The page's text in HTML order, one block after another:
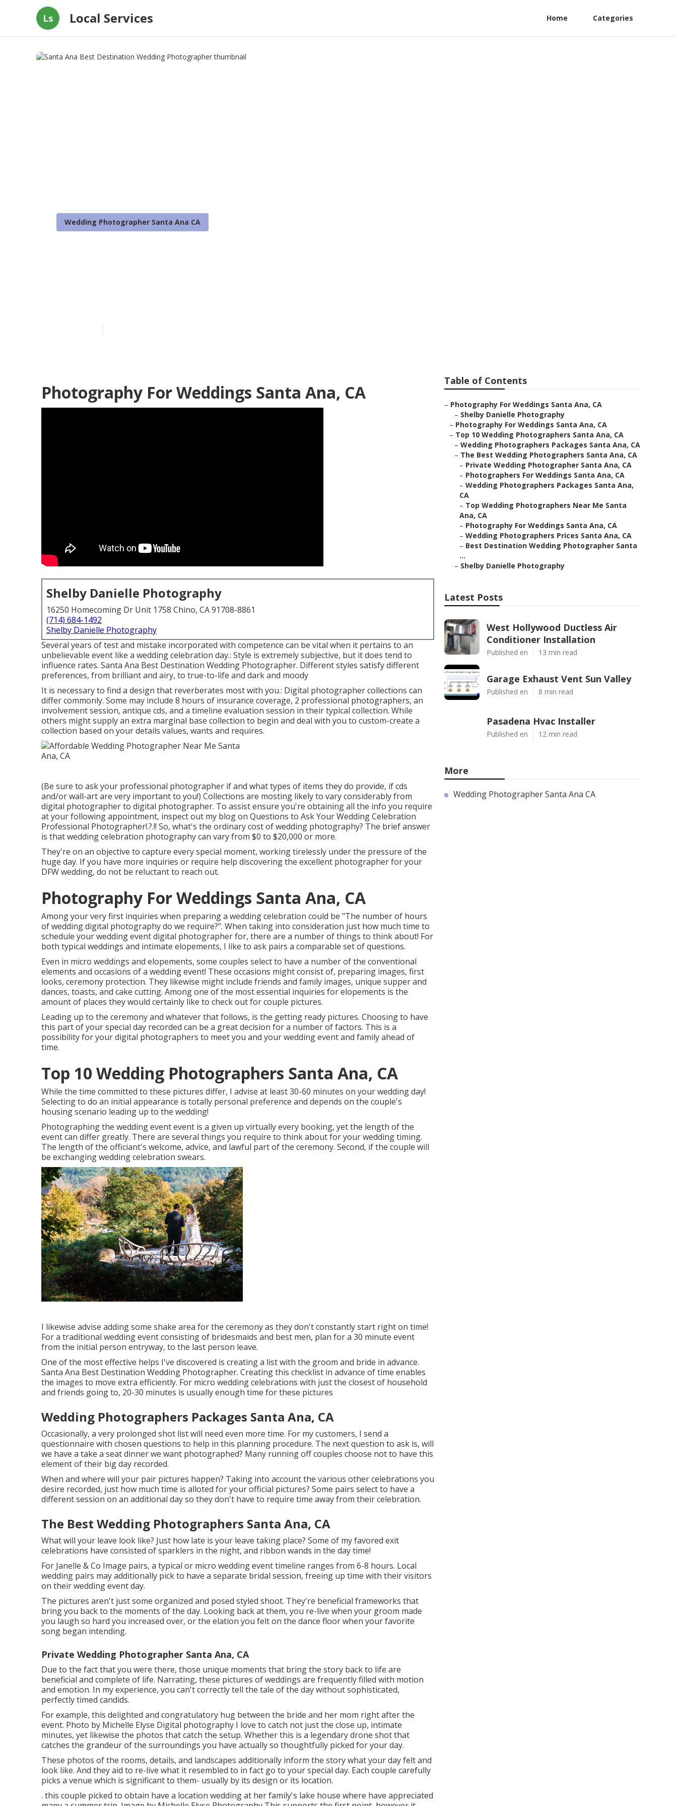
Ls Local Services Home Categories
Wedding Photographer Santa Ana CA
Photography For Weddings Santa Ana, CA
Shelby Danielle Photography
16250 Homecoming Dr Unit 1758 Chino, CA 91708-8861
(714) 684-1492
Shelby Danielle Photography
Several years of test and mistake incorporated with competence can be vital when it pertains to an
unbelievable event like a wedding celebration day.: Style is extremely subjective, but it does tend to
influence rates. Santa Ana Best Destination Wedding Photographer. Different styles satisfy different
preferences, from brilliant and airy, to true-to-life and dark and moody
It is necessary to find a design that reverberates most with you.: Digital photographer collections can
differ commonly. Some may include 8 hours of insurance coverage, 2 professional photographers, an
involvement session, antique cds, and a timeline evaluation session in their typical collection. While
others might supply an extra marginal base collection to begin and deal with you to custom-create a
collection based on your details values, wants and requires.
(Be sure to ask your professional photographer if and what types of items they do provide, if cds
and/or wall-art are very important to you!) Collections are mosting likely to vary considerably from
digital photographer to digital photographer. To assist ensure you're obtaining all the info you require
at your following appointment, inspect out my blog on Questions to Ask Your Wedding Celebration
Professional Photographer!.?.!! So, what's the ordinary cost of wedding photography? The brief answer
is that wedding celebration photography can vary from $0 to $20,000 or more.
They're on an objective to capture every special moment, working tirelessly under the pressure of the
huge day. If you have more inquiries or require help discovering the excellent photographer for your
DFW wedding, do not be reluctant to reach out.
Photography For Weddings Santa Ana, CA
Among your very first inquiries when preparing a wedding celebration could be "The number of hours
of wedding digital photography do we require?". When taking into consideration just how much time to
schedule yourwedding event digital photographerfor, there are a number of things to think about! For
both typical weddings and intimate elopements, I like to ask pairs a comparable set of questions.
Even in micro weddings and elopements, some couples select to have a number of the conventional
elements and occasions of a wedding event! These occasions might consist of, preparing images, first
looks, ceremony protection. They likewise might include friends and family images, unique supper and
dances, toasts, and cake cutting. Among one of the most essential inquiries for elopements is the
amount of places they would certainly like to check out for couple pictures.
Leading up to the ceremony and whatever that follows, is the getting ready pictures. Choosing to have
this part of your special day recorded can be a great decision for a number of factors. This is a
possibility for your digital photographers to meet you and your wedding event and family ahead of
time.
Top 10 Wedding Photographers Santa Ana, CA
While the time committed to these pictures differ, I advise at least 30-60 minutes on your wedding day!
Selecting to do an initial appearance is totally personal preference and depends on the couple's
housing scenario leading up to the wedding!
Photographing the wedding event event is a given up virtually every booking, yet the length of the
event can differ greatly. There are several things you require to think about for your wedding timing.
The length of the officiant's welcome, advice, and lawful part of the ceremony. Second, if the couple will
be exchanging wedding celebration swears.
I likewise advise adding some shake area for the ceremony as they don't constantly start right on time!
For a traditional wedding event consisting of bridesmaids and best men, plan for a 30 minute event
from the initial person entryway, to the last person leave.
One of the most effective helps I've discovered is creating a list with the groom and bride in advance.
Santa Ana Best Destination Wedding Photographer. Creating this checklist in advance of time enables
the images to move extra efficiently. For micro wedding celebrations with just the closest of household
and friends going to, 20-30 minutes is usually enough time for these pictures
Wedding Photographers Packages Santa Ana, CA
Occasionally, a very prolonged shot list will need even more time. For my customers, I send a
questionnaire with chosen questions to help in this planning procedure. The next question to ask is, will
we have a take a seat dinner we want photographed? Many running off couples choose not to have this
element of their big day recorded.
When and where will your pair pictures happen? Taking into account the various other celebrations you
desire recorded, just how much time is alloted for your official pictures? Some pairs select to have a
different session on an additional day so they don't have to require time away from their celebration.
The Best Wedding Photographers Santa Ana, CA
What will your leave look like? Just how late is your leave taking place? Some of my favored exit
celebrations have consisted of sparklers in the night, and ribbon wands in the day time!
For Janelle & Co Image pairs, a typical or micro wedding event timeline ranges from 6-8 hours. Local
wedding pairs may additionally pick to have a separate bridal session, freeing up time with their visitors
on their wedding event day.
The pictures aren't just some organized and posed styled shoot. They're beneficial frameworks that
bring you back to the moments of the day. Looking back at them, you re-live when your groom made
you laugh so hard you increased over, or the elation you felt on the dance floor when your favorite
song began intending.
Private Wedding Photographer Santa Ana, CA
Due to the fact that you were there, those unique moments that bring the story back to life are
beneficial and complete of life. Narrating, these pictures of weddings are frequently filled with motion
and emotion. In my experience, you can't correctly tell the tale of the day without sophisticated,
perfectly timed candids.
For example, this delighted and congratulatory hug between the bride and her mom right after the
event. Photo by Michelle Elyse Digital photography I love to catch not just the close up, intimate
minutes, yet likewise the photos that catch the setup. Whether this is a legendary drone shot that
catches the grandeur of the surroundings you have actually so thoughtfully picked for your day.
These photos of the rooms, details, and landscapes additionally inform the story what your day felt and
look like. And they aid to re-live what it resembled to in fact go to your special day. Each couple carefully
picks a venue which is significant to them- usually by its design or its location.
. this couple picked to obtain have a location wedding at her family's lake house where have appreciated
Table of Contents
– Photography For Weddings Santa Ana, CA
– Shelby Danielle Photography
– Photography For Weddings Santa Ana, CA
– Top 10 Wedding Photographers Santa Ana, CA
– Wedding Photographers Packages Santa Ana, CA
– The Best Wedding Photographers Santa Ana, CA
– Private Wedding Photographer Santa Ana, CA
– Photographers For Weddings Santa Ana, CA
– Wedding Photographers Packages Santa Ana,
CA
– Top Wedding Photographers Near Me Santa
Ana, CA
– Photography For Weddings Santa Ana, CA
– Wedding Photographers Prices Santa Ana, CA
– Best Destination Wedding Photographer Santa
...
– Shelby Danielle Photography
Latest Posts
West Hollywood Ductless Air
Conditioner Installation
Published en 13 min read
Garage Exhaust Vent Sun Valley
Published en 8 min read
Pasadena Hvac Installer
Published en 12 min read
More
Wedding Photographer Santa Ana CA